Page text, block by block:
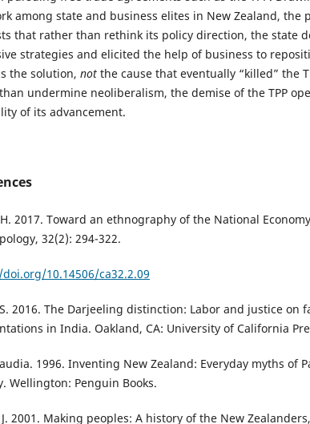
among state and business elites in New Zealand, the
that rather than rethink its policy direction, the state
strategies and elicited the help of business to
the solution, not the cause that eventually “killed” the
undermine neoliberalism, the demise of the TPP
of its advancement.
2017. Toward an ethnography of the National
32(2): 294-322.
10.14506/ca32.2.09
2016. The Darjeeling distinction: Labor and justice on
in India. Oakland, CA: University of California
1996. Inventing New Zealand: Everyday myths of
Wellington: Penguin Books.
2001. Making peoples: A history of the New